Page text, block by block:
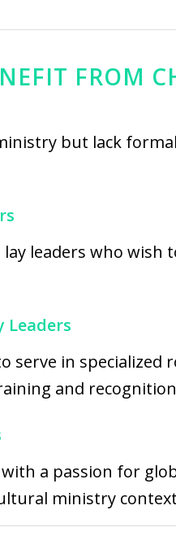
FROM
but lack
lay leaders who
Leaders
serve in
and
a passion for
ministry